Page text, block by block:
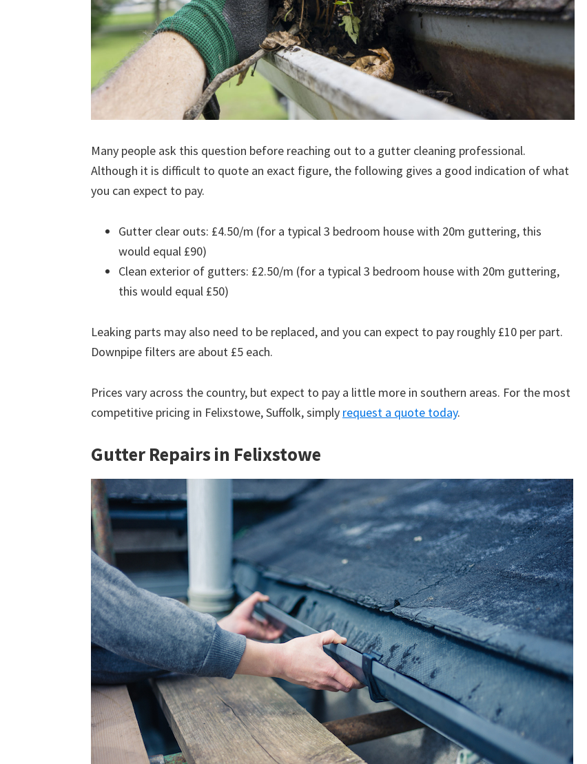
Many people ask this question before reaching out to a gutter cleaning professional.
Although it is difficult to quote an exact figure, the following gives a good indication of what
you can expect to pay.
Gutter clear outs: £4.50/m (for a typical 3 bedroom house with 20m guttering, this
would equal £90)
Clean exterior of gutters: £2.50/m (for a typical 3 bedroom house with 20m guttering,
this would equal £50)
Leaking parts may also need to be replaced, and you can expect to pay roughly £10 per part.
Downpipe filters are about £5 each.
Prices vary across the country, but expect to pay a little more in southern areas. For the most
competitive pricing in Felixstowe, Suffolk, simply request a quote today.
Gutter Repairs in Felixstowe